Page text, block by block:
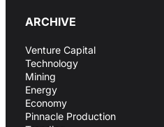
ARCHIVE
Venture Capital
Technology
Mining
Energy
Economy
Pinnacle Production